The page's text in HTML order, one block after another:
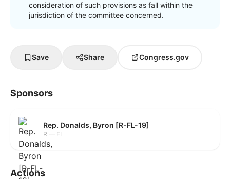
consideration of such provisions as fall within the
jurisdiction of the committee concerned.
Save Share Congress.gov
Sponsors
Rep. Donalds, Byron [R-FL-19]
R — FL
Actions